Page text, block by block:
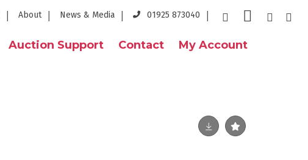
About News & Media 01925 873040
Auction Support Contact My Account